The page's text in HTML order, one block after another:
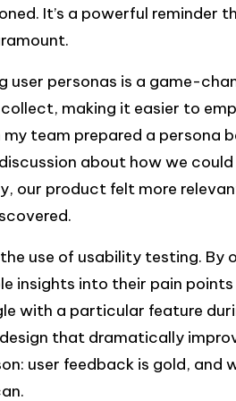
It’s a powerful reminder
user personas is a game-
making it easier to
team prepared a persona
about how we
our product felt more
use of usability testing. By
insights into their pain points
with a particular feature
that dramatically
user feedback is gold, and